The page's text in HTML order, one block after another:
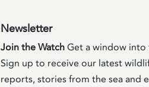
Newsletter
Join the WatchGet a window into
Sign up to receive our latest
reports, stories from the sea and